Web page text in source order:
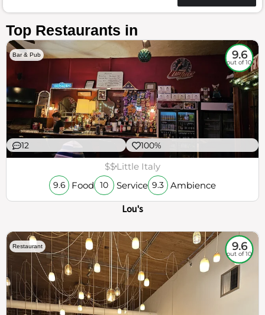
Top Restaurants in
Bar & Pub 9.6
out of 10
12 100%
$$Little Italy
9.6 Food 10 Service 9.3 Ambience
Lou's
Restaurant 9.6
out of 10